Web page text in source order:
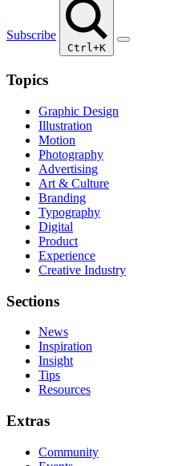
Subscribe
Ctrl+K
Topics
Graphic Design
Illustration
Motion
Photography
Advertising
Art & Culture
Branding
Typography
Digital
Product
Experience
Creative Industry
Sections
News
Inspiration
Insight
Tips
Resources
Extras
Community